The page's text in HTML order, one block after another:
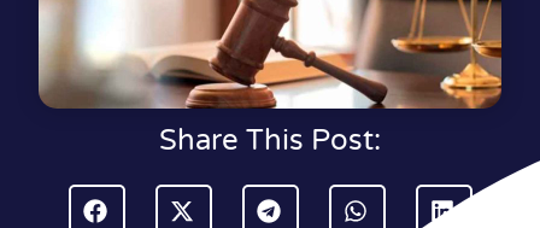
Share This Post: